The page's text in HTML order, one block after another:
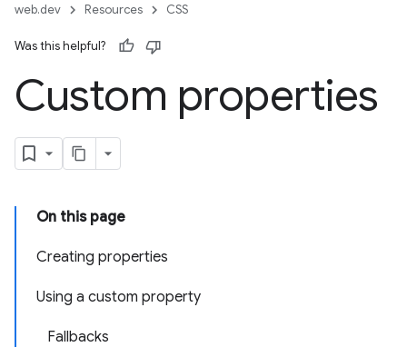
web.dev Resources CSS
Was this helpful?
Custom properties
On this page
Creating properties
Using a custom property
Fallbacks